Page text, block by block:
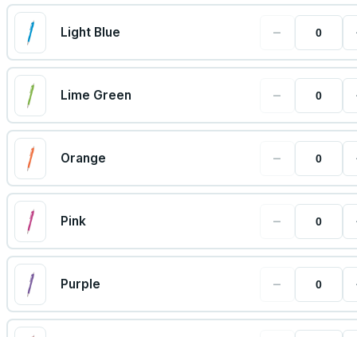
Light Blue −
Lime Green −
Orange −
Pink −
Purple −